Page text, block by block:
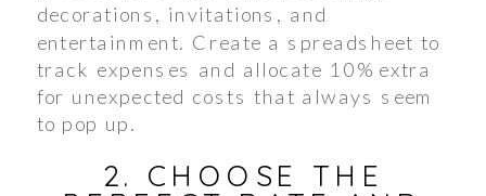
decorations, invitations, and
entertainment. Create a spreadsheet to
track expenses and allocate 10% extra
for unexpected costs that always seem
to pop up.
2. CHOOSE THE